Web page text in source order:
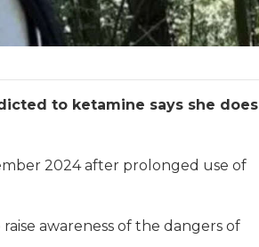
to ketamine says she does
2024 after prolonged use of
awareness of the dangers of